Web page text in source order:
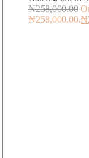
₦258,000.00
₦258,000.00.₦